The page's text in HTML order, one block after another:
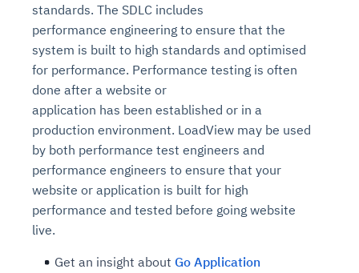
standards. The SDLC includes
performance engineering to ensure that the
system is built to high standards and optimised
for performance. Performance testing is often
done after a website or
application has been established or in a
production environment. LoadView may be used
by both performance test engineers and
performance engineers to ensure that your
website or application is built for high
performance and tested before going website
live.
Get an insight about Go Application